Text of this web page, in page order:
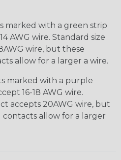
marked with a green strip
AWG wire. Standard size
wire, but these
allow for a larger a wire.
marked with a purple
16-18 AWG wire.
accepts 20AWG wire, but
allow for a larger